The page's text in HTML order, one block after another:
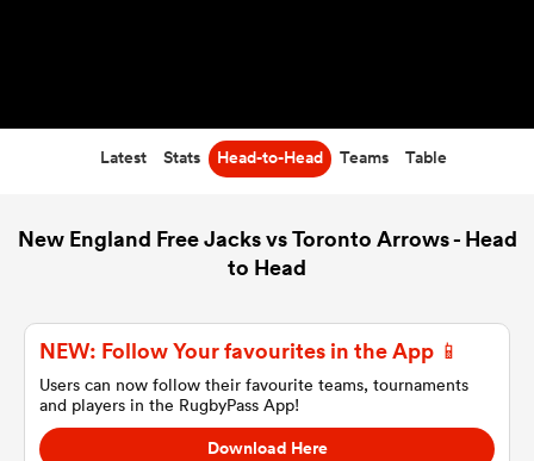
Latest Stats Head-to-Head Teams Table
New England Free Jacks vs Toronto Arrows - Head
to Head
NEW: Follow Your favourites in the App 📱
Users can now follow their favourite teams, tournaments
and players in the RugbyPass App!
Download Here